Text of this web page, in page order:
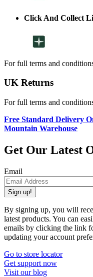
Click And Collect
For full terms and
UK Returns
For full terms and
Free Standard Delivery
Mountain Warehouse
Get Our Latest
Email
Sign up!
By signing up, you will
latest products. You can
emails by clicking the link
updating your account
Go to store locator
Get support now
Visit our blog